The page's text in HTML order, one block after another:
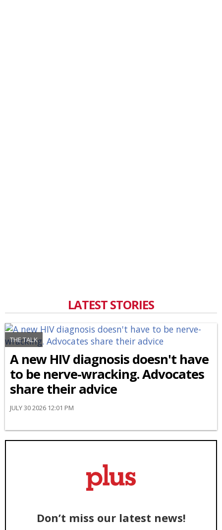
LATEST STORIES
THE TALK
A new HIV diagnosis doesn't have
to be nerve-wracking. Advocates
share their advice
JULY 30 2026 12:01 PM
Don’t miss our latest news!